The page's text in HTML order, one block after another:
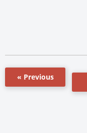
« Previous